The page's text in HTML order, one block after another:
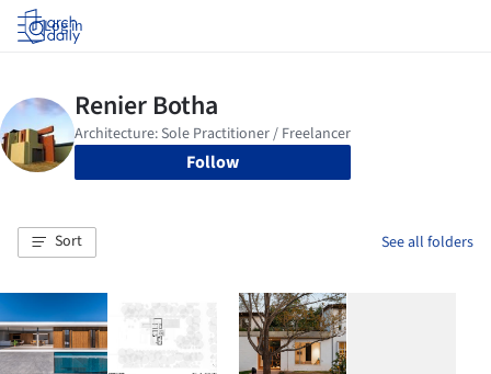
Log in
Follow
Sort See all folders